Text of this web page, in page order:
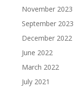
November 2023
September 2023
December 2022
June 2022
March 2022
July 2021